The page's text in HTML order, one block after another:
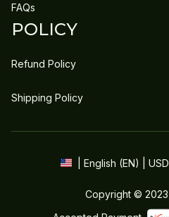
FAQs
POLICY
Refund Policy
Shipping Policy
| English (EN) | USD
Copyright © 2023